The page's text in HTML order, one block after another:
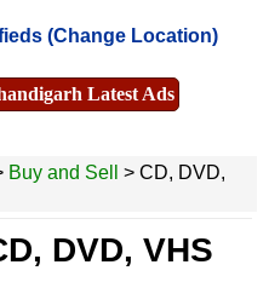
(Change Location)
Latest Ads
Buy and Sell
> CD, DVD,
DVD, VHS